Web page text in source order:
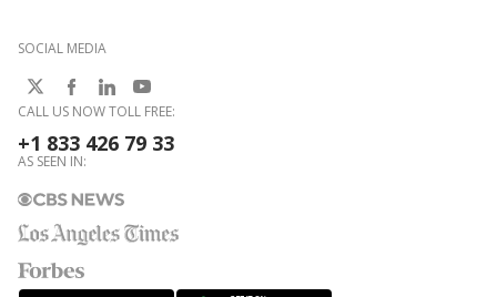
SOCIAL MEDIA
CALL US NOW TOLL FREE:
+1 833 426 79 33
AS SEEN IN: